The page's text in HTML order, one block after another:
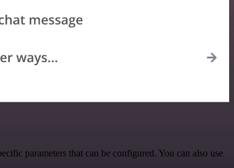
parameters that can be configured. You can also use